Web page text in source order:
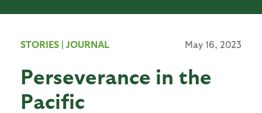
STORIES | JOURNAL May 16, 2023
Perseverance in the
Pacific